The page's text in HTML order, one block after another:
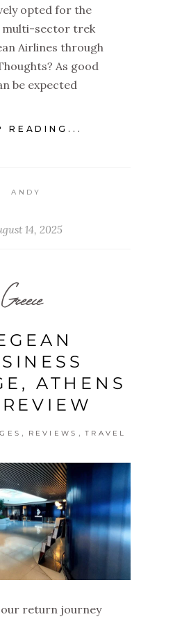
opted for the
multi-sector trek
Airlines through
As good
be expected
READING...
ANDY
14, 2025
Greece
ATHENS
, REVIEWS , TRAVEL
our return journey